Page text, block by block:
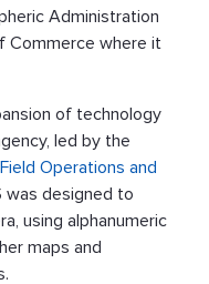
Administration
Commerce where it
of technology
led by the
Operations and
was designed to
using alphanumeric
maps and